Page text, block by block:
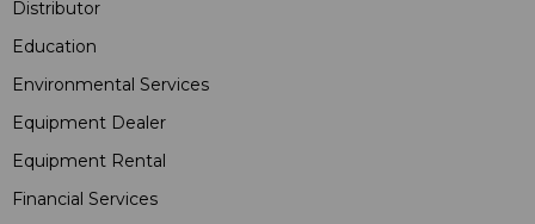
Distributor
Education
Environmental Services
Equipment Dealer
Equipment Rental
Financial Services